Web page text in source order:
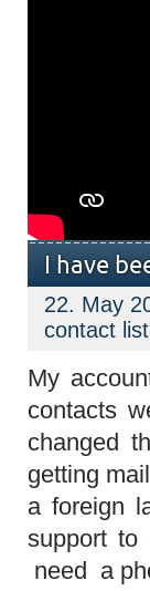
I have
22. May
contact list
My
contacts
changed
getting
a foreign
support to
need a